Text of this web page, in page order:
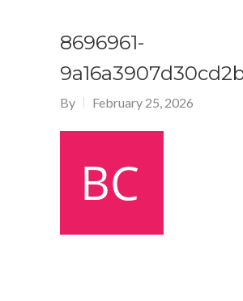
8696961-
By February 25, 2026